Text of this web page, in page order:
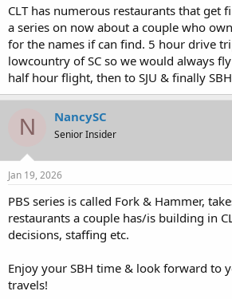
CLT has numerous restaurants that get
a series on now about a couple who
for the names if can find. 5 hour drive
lowcountry of SC so we would always
half hour flight, then to SJU & finally
N NancySC
Senior Insider
Jan 19, 2026
PBS series is called Fork & Hammer,
restaurants a couple has/is building in
decisions, staffing etc.
Enjoy your SBH time & look forward to
travels!